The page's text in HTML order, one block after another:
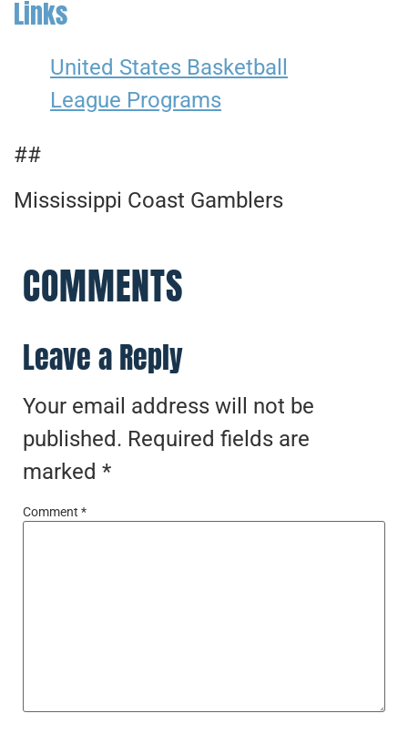
Links
United States Basketball
League Programs
##
Mississippi Coast Gamblers
COMMENTS
Leave a Reply
Your email address will not be
published. Required fields are
marked *
Comment *